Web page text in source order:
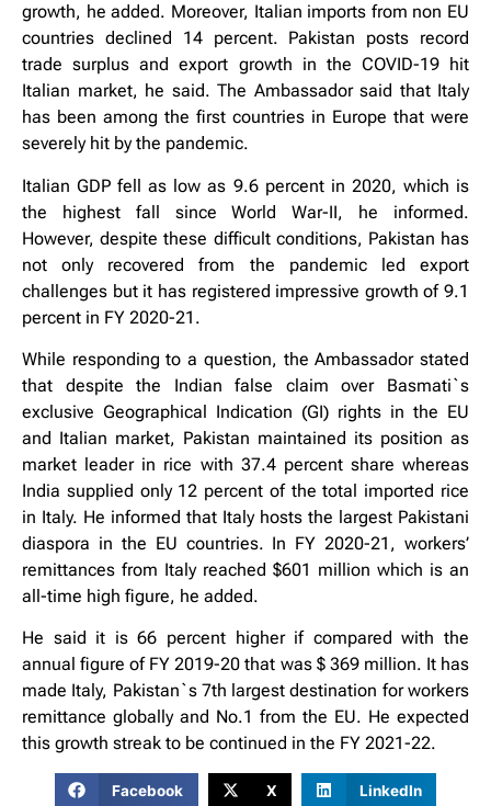
growth, he added. Moreover, Italian imports from non EU
countries declined 14 percent. Pakistan posts record
trade surplus and export growth in the COVID-19 hit
Italian market, he said. The Ambassador said that Italy
has been among the first countries in Europe that were
severely hit by the pandemic.
Italian GDP fell as low as 9.6 percent in 2020, which is
the highest fall since World War-II, he informed.
However, despite these difficult conditions, Pakistan has
not only recovered from the pandemic led export
challenges but it has registered impressive growth of 9.1
percent in FY 2020-21.
While responding to a question, the Ambassador stated
that despite the Indian false claim over Basmati`s
exclusive Geographical Indication (GI) rights in the EU
and Italian market, Pakistan maintained its position as
market leader in rice with 37.4 percent share whereas
India supplied only 12 percent of the total imported rice
in Italy. He informed that Italy hosts the largest Pakistani
diaspora in the EU countries. In FY 2020-21, workers’
remittances from Italy reached $601 million which is an
all-time high figure, he added.
He said it is 66 percent higher if compared with the
annual figure of FY 2019-20 that was $ 369 million. It has
made Italy, Pakistan`s 7th largest destination for workers
remittance globally and No.1 from the EU. He expected
this growth streak to be continued in the FY 2021-22.
Facebook X LinkedIn